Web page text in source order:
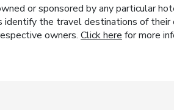
or sponsored by any particular
identify the travel destinations of
owners. Click here for more